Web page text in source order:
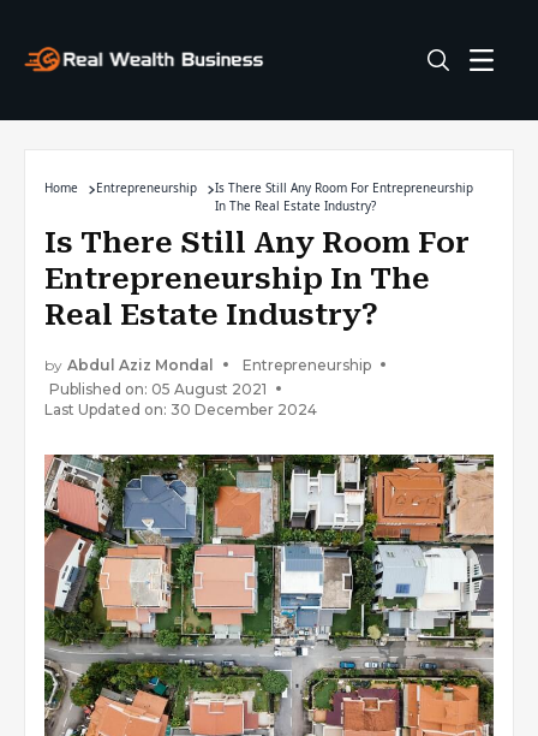
Home Entrepreneurship
Is There Still Any Room For Entrepreneurship
In The Real Estate Industry?
Is There Still Any Room For
Entrepreneurship In The
Real Estate Industry?
by Abdul Aziz Mondal
Entrepreneurship
Published on: 05 August 2021
Last Updated on: 30 December 2024